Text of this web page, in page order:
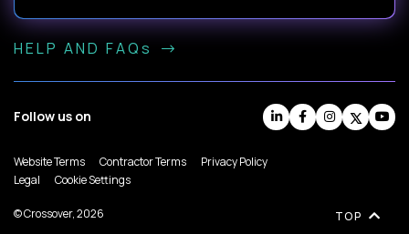
HELP AND FAQs
Follow us on
Website Terms Contractor Terms
Privacy Policy
Legal
Cookie Settings
© Crossover, 2026 TOP